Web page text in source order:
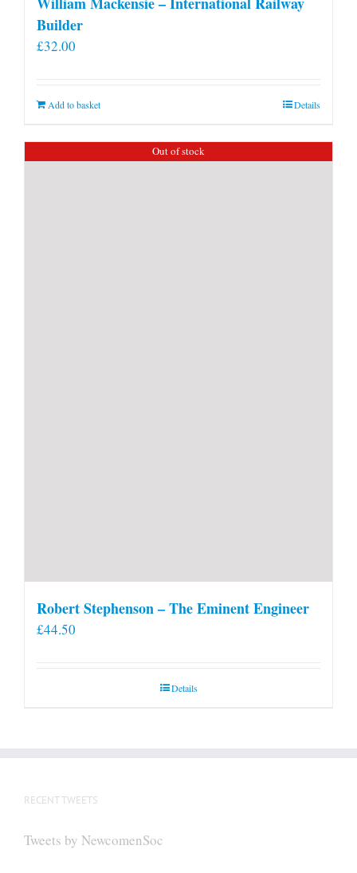
Builder
£32.00
Add to basket Details
Out of stock
Robert Stephenson – The Eminent Engineer
£44.50
Details
RECENT TWEETS
Tweets by NewcomenSoc